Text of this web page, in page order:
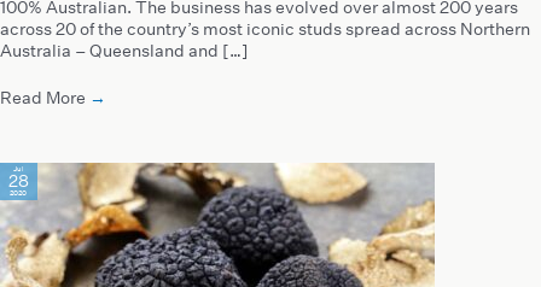
100% Australian. The business has evolved over almost 200 years
across 20 of the country’s most iconic studs spread across Northern
Australia – Queensland and […]
Read More →
Jul
28
2020